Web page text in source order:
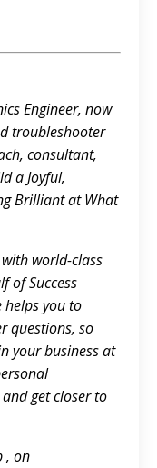
Engineer, now
troubleshooter
consultant,
a Joyful,
Brilliant at What
world-class
of Success
helps you to
questions, so
your business at
get closer to
, on